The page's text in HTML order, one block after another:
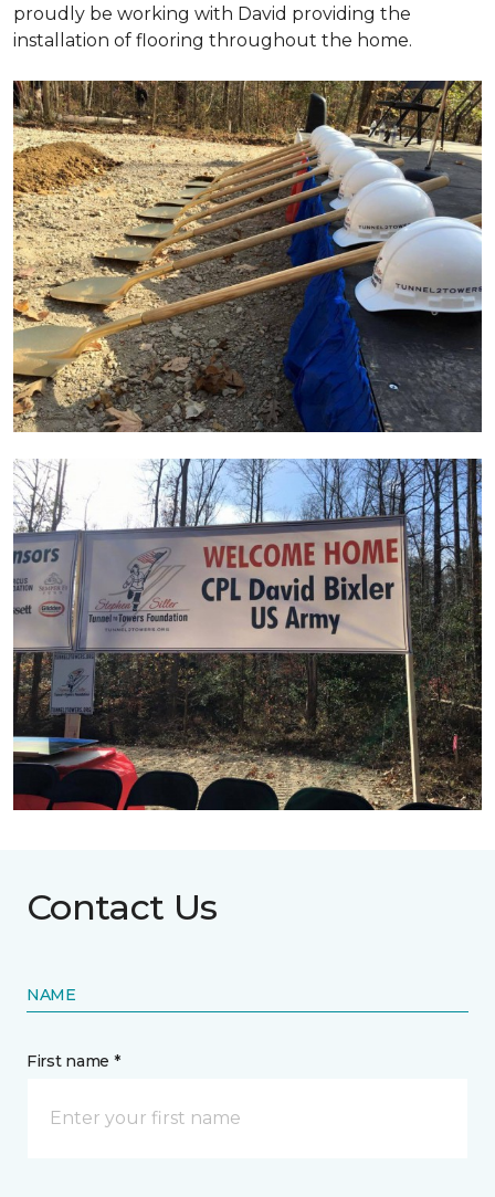
proudly be working with David providing the
installation of flooring throughout the home.
Contact Us
NAME
First name *